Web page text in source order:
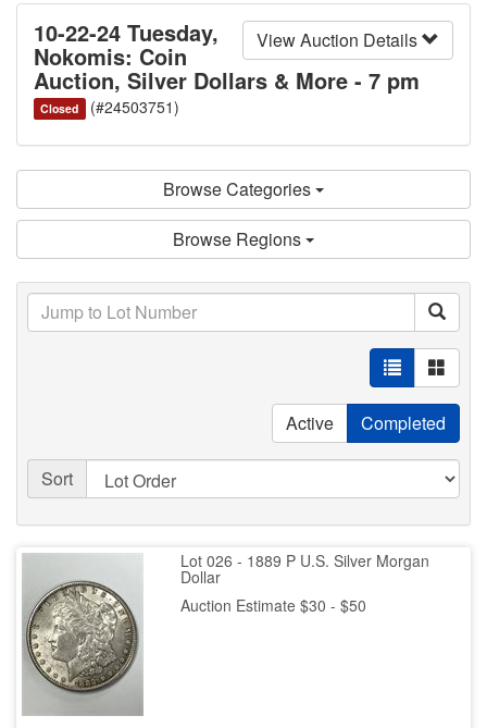
View Auction Details
10-22-24 Tuesday,
Nokomis: Coin
Auction, Silver Dollars & More - 7 pm
Closed (#24503751)
Browse Categories
Browse Regions
Active Completed
Sort
Lot 026 - 1889 P U.S. Silver Morgan
Dollar
Auction Estimate $30 - $50